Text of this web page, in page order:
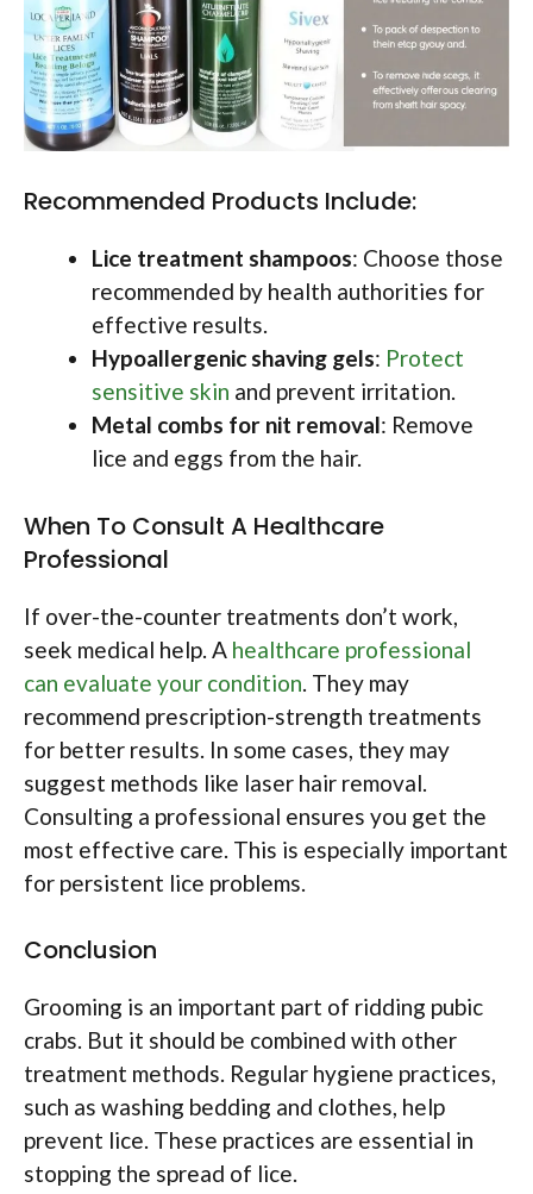
Recommended Products Include:
Lice treatment shampoos: Choose those
recommended by health authorities for
effective results.
Hypoallergenic shaving gels: Protect
sensitive skin and prevent irritation.
Metal combs for nit removal: Remove
lice and eggs from the hair.
When To Consult A Healthcare
Professional
If over-the-counter treatments don’t work,
seek medical help. A healthcare professional
can evaluate your condition. They may
recommend prescription-strength treatments
for better results. In some cases, they may
suggest methods like laser hair removal.
Consulting a professional ensures you get the
most effective care. This is especially important
for persistent lice problems.
Conclusion
Grooming is an important part of ridding pubic
crabs. But it should be combined with other
treatment methods. Regular hygiene practices,
such as washing bedding and clothes, help
prevent lice. These practices are essential in
stopping the spread of lice.